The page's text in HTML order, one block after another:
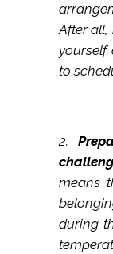
After all,
yourself
to
2.
means
during